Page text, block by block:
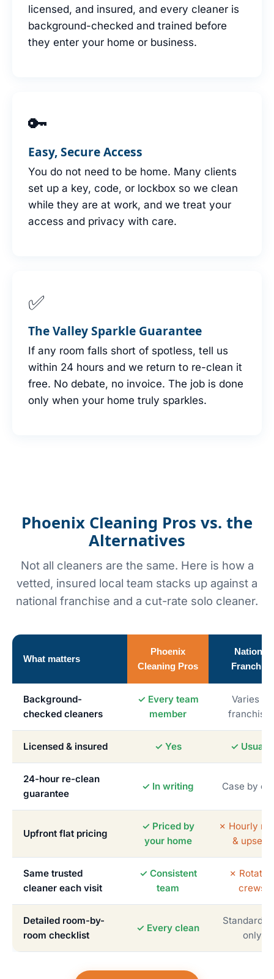
licensed, and insured, and every cleaner is
background-checked and trained before
they enter your home or business.
🔑
Easy, Secure Access
You do not need to be home. Many clients
set up a key, code, or lockbox so we clean
while they are at work, and we treat your
access and privacy with care.
✅
The Valley Sparkle Guarantee
If any room falls short of spotless, tell us
within 24 hours and we return to re-clean it
free. No debate, no invoice. The job is done
only when your home truly sparkles.
Phoenix Cleaning Pros vs. the
Alternatives
Not all cleaners are the same. Here is how a
vetted, insured local team stacks up against a
national franchise and a cut-rate solo cleaner.
What matters
Phoenix
Cleaning Pros
National
Franchise
Background-
checked cleaners
✓ Every team
member
Varies by
Licensed & insured ✓ Yes ✓ Usually
24-hour re-clean
guarantee
✓ In writing Case by
Upfront flat pricing
✓ Priced by
your home
✗ Hourly
& upsells
Same trusted
cleaner each visit
✓ Consistent
team
✗
crews
Detailed room-by-
room checklist
✓ Every clean
only